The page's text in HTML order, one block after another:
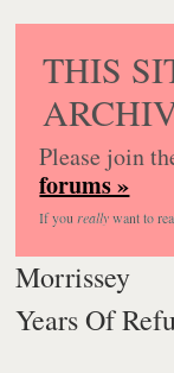
THIS
Please join
forums »
If you reallywant to
Morrissey
Years Of